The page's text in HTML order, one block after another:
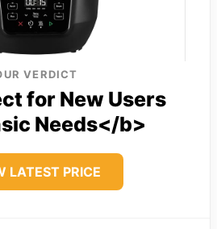
VERDICT
for New Users
Needs</b>
LATEST PRICE